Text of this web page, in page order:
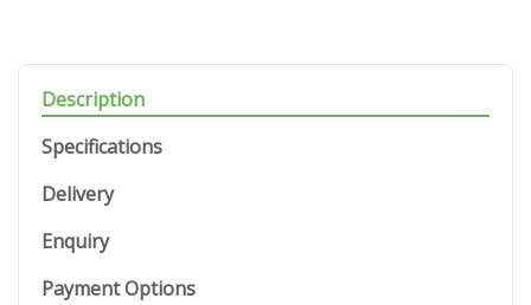
Description
Specifications
Delivery
Enquiry
Payment Options